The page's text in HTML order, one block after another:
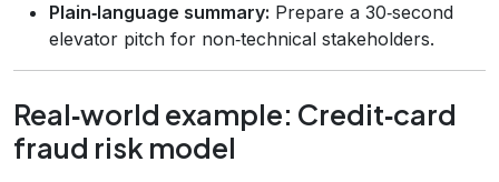
Plain‑language summary: Prepare a 30‑second
elevator pitch for non‑technical stakeholders.
Real‑world example: Credit‑card
fraud risk model